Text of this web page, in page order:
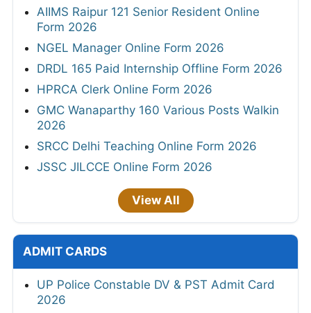
AIIMS Raipur 121 Senior Resident Online
Form 2026
NGEL Manager Online Form 2026
DRDL 165 Paid Internship Offline Form 2026
HPRCA Clerk Online Form 2026
GMC Wanaparthy 160 Various Posts Walkin
2026
SRCC Delhi Teaching Online Form 2026
JSSC JILCCE Online Form 2026
View All
ADMIT CARDS
UP Police Constable DV & PST Admit Card
2026